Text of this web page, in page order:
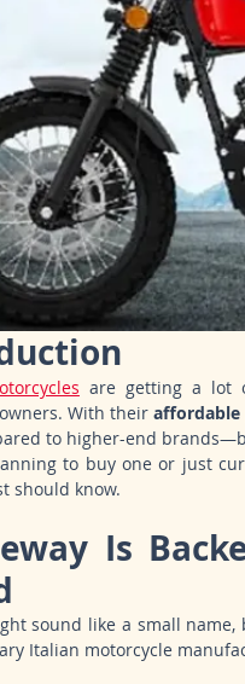
are getting a lot
With their affordable
to higher-end
to buy one or just
should know.
Is
sound like a small
Italian motorcycle